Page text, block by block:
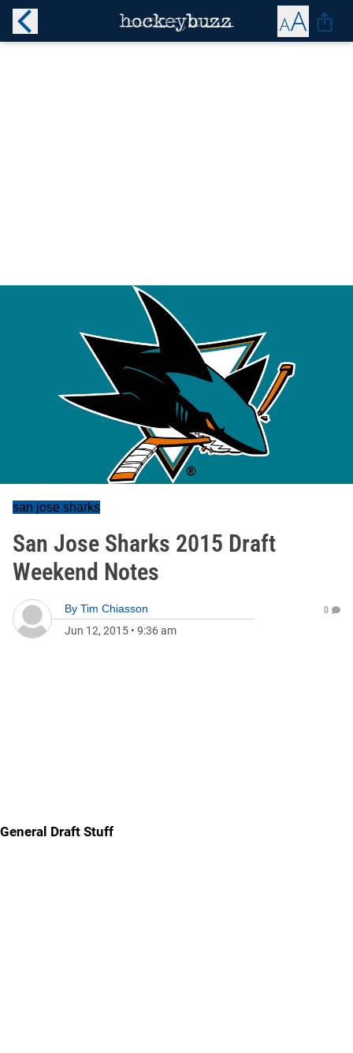
san jose sharks
San Jose Sharks 2015 Draft
Weekend Notes
By Tim Chiasson
Jun 12, 2015 • 9:36 am
0
General Draft Stuff